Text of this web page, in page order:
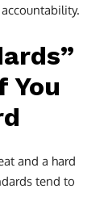
You
and a hard
tend to